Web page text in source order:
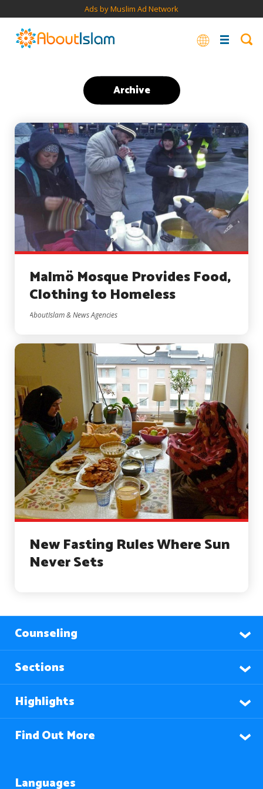
Ads by Muslim Ad Network
Archive
Malmö Mosque Provides Food,
Clothing to Homeless
AboutIslam & News Agencies
New Fasting Rules Where Sun
Never Sets
Counseling
Sections
Highlights
Find Out More
Languages